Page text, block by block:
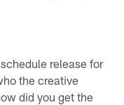
release for
the creative
did you get the